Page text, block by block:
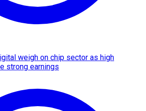
weigh on chip sector as high
strong earnings